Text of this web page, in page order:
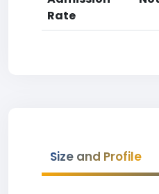
Rate
Size and Profile